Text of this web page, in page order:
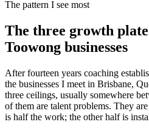
The pattern I see most
The three growth
Toowong businesses
After fourteen years coaching
the businesses I meet in Brisbane,
three ceilings, usually somewhere
of them are talent problems. They
is half the work; the other half is